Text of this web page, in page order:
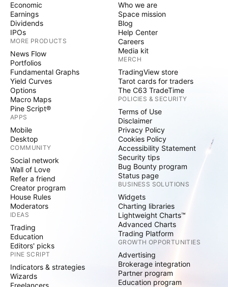
Economic
Earnings
Dividends
IPOs
MORE PRODUCTS
News Flow
Portfolios
Fundamental Graphs
Yield Curves
Options
Macro Maps
Pine Script®
APPS
Mobile
Desktop
COMMUNITY
Social network
Wall of Love
Refer a friend
Creator program
House Rules
Moderators
IDEAS
Trading
Education
Editors' picks
PINE SCRIPT
Indicators & strategies
Wizards
Freelancers
Who we are
Space mission
Blog
Help Center
Careers
Media kit
MERCH
TradingView store
Tarot cards for traders
The C63 TradeTime
POLICIES & SECURITY
Terms of Use
Disclaimer
Privacy Policy
Cookies Policy
Accessibility Statement
Security tips
Bug Bounty program
Status page
BUSINESS SOLUTIONS
Widgets
Charting libraries
Lightweight Charts™
Advanced Charts
Trading Platform
GROWTH OPPORTUNITIES
Advertising
Brokerage integration
Partner program
Education program